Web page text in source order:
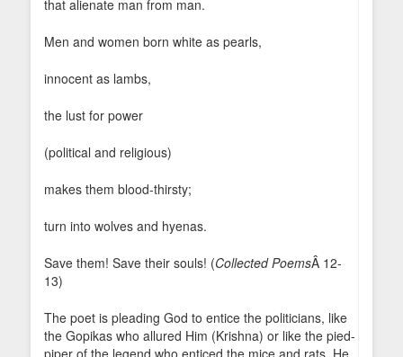
that alienate man from man.
Men and women born white as pearls,
innocent as lambs,
the lust for power
(political and religious)
makes them blood-thirsty;
turn into wolves and hyenas.
Save them! Save their souls! (Collected PoemsÂ 12-
13)
The poet is pleading God to entice the politicians, like
the Gopikas who allured Him (Krishna) or like the pied-